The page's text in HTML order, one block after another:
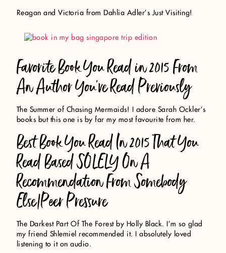
Reagan and Victoria from Dahlia Adler’s Just Visiting!
Favorite Book You Read in 2015 From
An Author You’ve Read Previously
The Summer of Chasing Mermaids! I adore Sarah Ockler’s
books but this one is by far my most favourite from her.
Best Book You Read In 2015 That You
Read Based SOLELY On A
Recommendation From Somebody
Else/Peer Pressure
The Darkest Part Of The Forest by Holly Black. I’m so glad
my friend Shlemiel recommended it. I absolutely loved
listening to it on audio.